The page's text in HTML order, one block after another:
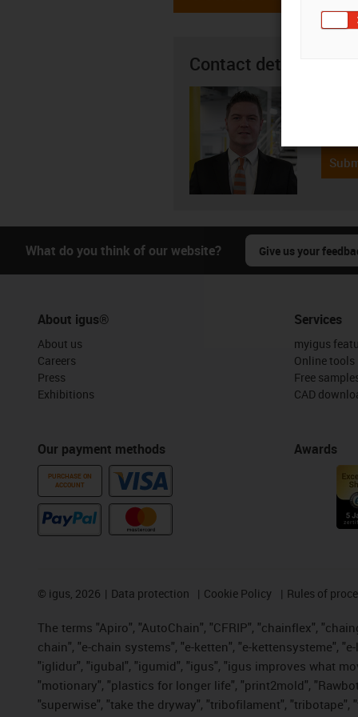
Contact details
What do you think of our website? Give us your
About igus®
About us
Careers
Press
Exhibitions
Our payment methods
PURCHASE ON
ACCOUNT
Services
myigus
Online tools
Free
CAD
Awards
© igus, 2026 Data protection Cookie Policy Rules of
The terms "Apiro", "AutoChain", "CFRIP", "chainflex",
chain", "e-chain systems", "e-ketten", "e-kettensysteme",
"iglidur", "igubal", "igumid", "igus", "igus improves what
"motionary", "plastics for longer life", "print2mold",
"superwise", "take the dryway", "tribofilament",